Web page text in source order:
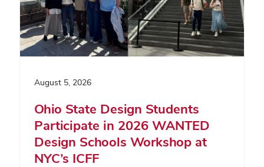
August 5, 2026
Ohio State Design Students
Participate in 2026 WANTED
Design Schools Workshop at
NYC’s ICFF